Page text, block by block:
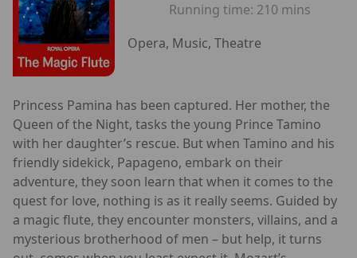
Running time: 210 mins
Opera, Music, Theatre
Princess Pamina has been captured. Her mother, the
Queen of the Night, tasks the young Prince Tamino
with her daughter’s rescue. But when Tamino and his
friendly sidekick, Papageno, embark on their
adventure, they soon learn that when it comes to the
quest for love, nothing is as it really seems. Guided by
a magic flute, they encounter monsters, villains, and a
mysterious brotherhood of men – but help, it turns